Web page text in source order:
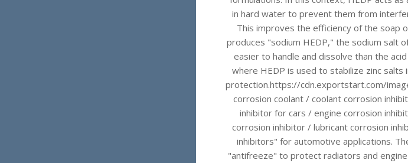
in hard water to prevent them from
This improves the efficiency of the soap
produces "sodium HEDP," the sodium salt
easier to handle and dissolve than the
where HEDP is used to stabilize zinc
protection.https://cdn.exportstart.com/
corrosion coolant / coolant corrosion
inhibitor for cars / engine corrosion
corrosion inhibitor / lubricant corrosion
inhibitors" for automotive applications.
"antifreeze" to protect radiators and